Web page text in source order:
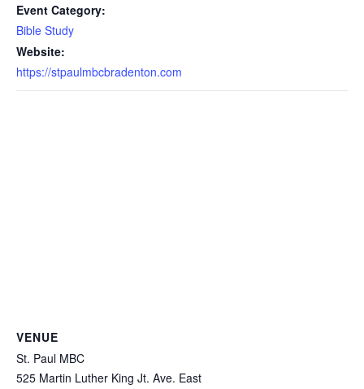
Event Category:
Bible Study
Website:
https://stpaulmbcbradenton.com
VENUE
St. Paul MBC
525 Martin Luther King Jt. Ave. East